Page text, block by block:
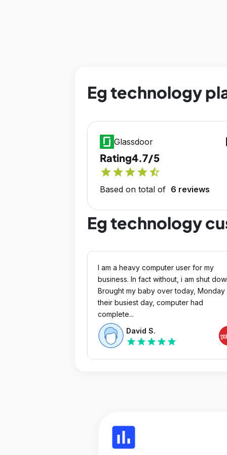
Eg technology
Glassdoor
Rating4.7/5
starstarstarstarstar_half
Based on total of 6 reviews
Eg technology
I am a heavy computer user for my
business. In fact without, i am shut
Brought my baby over today, Monday
their busiest day, computer had
complete...
David S.
star star star star star
insert_chart